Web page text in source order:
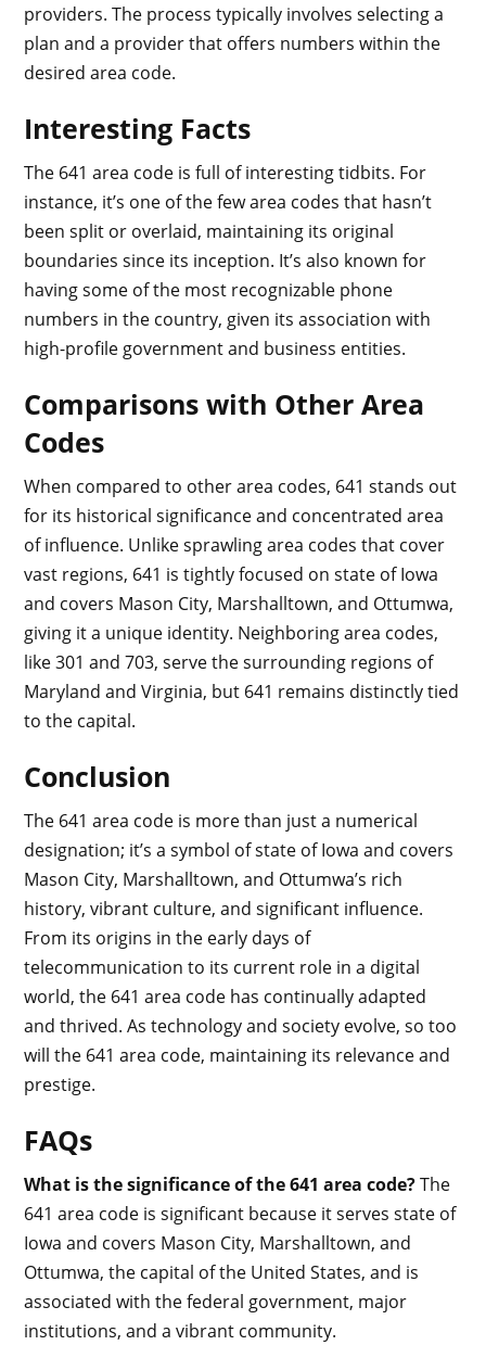
providers. The process typically involves selecting a
plan and a provider that offers numbers within the
desired area code.
Interesting Facts
The 641 area code is full of interesting tidbits. For
instance, it’s one of the few area codes that hasn’t
been split or overlaid, maintaining its original
boundaries since its inception. It’s also known for
having some of the most recognizable phone
numbers in the country, given its association with
high-profile government and business entities.
Comparisons with Other Area
Codes
When compared to other area codes, 641 stands out
for its historical significance and concentrated area
of influence. Unlike sprawling area codes that cover
vast regions, 641 is tightly focused on state of Iowa
and covers Mason City, Marshalltown, and Ottumwa,
giving it a unique identity. Neighboring area codes,
like 301 and 703, serve the surrounding regions of
Maryland and Virginia, but 641 remains distinctly tied
to the capital.
Conclusion
The 641 area code is more than just a numerical
designation; it’s a symbol of state of Iowa and covers
Mason City, Marshalltown, and Ottumwa’s rich
history, vibrant culture, and significant influence.
From its origins in the early days of
telecommunication to its current role in a digital
world, the 641 area code has continually adapted
and thrived. As technology and society evolve, so too
will the 641 area code, maintaining its relevance and
prestige.
FAQs
What is the significance of the 641 area code?The
641 area code is significant because it serves state of
Iowa and covers Mason City, Marshalltown, and
Ottumwa, the capital of the United States, and is
associated with the federal government, major
institutions, and a vibrant community.